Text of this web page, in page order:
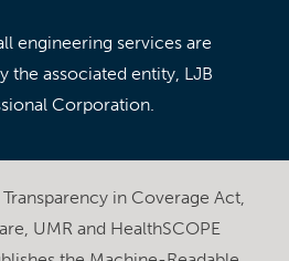
engineering services are
the associated entity, LJB
Corporation.
in Coverage Act,
UMR and HealthSCOPE